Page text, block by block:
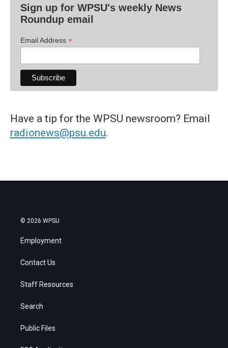
Sign up for WPSU's weekly News
Roundup email
Email Address *
Have a tip for the WPSU newsroom? Email
radionews@psu.edu.
© 2026 WPSU
Employment
Contact Us
Staff Resources
Search
Public Files